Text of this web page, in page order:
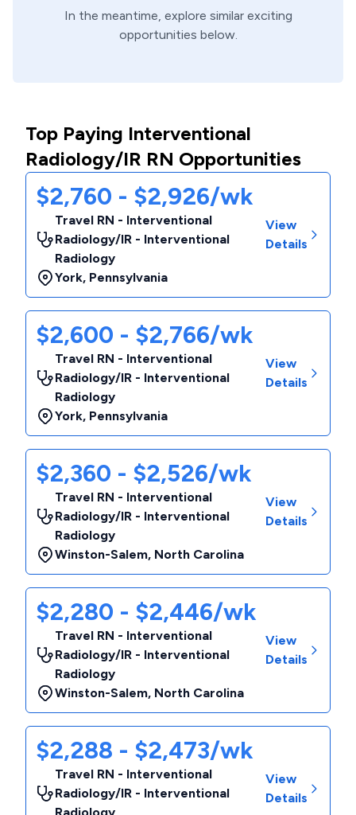
In the meantime, explore similar exciting
opportunities below.
Top Paying Interventional
Radiology/IR RN Opportunities
$2,760 - $2,926/wk
Travel RN - Interventional
Radiology/IR - Interventional
Radiology
York, Pennsylvania
View
Details
$2,600 - $2,766/wk
Travel RN - Interventional
Radiology/IR - Interventional
Radiology
York, Pennsylvania
View
Details
$2,360 - $2,526/wk
Travel RN - Interventional
Radiology/IR - Interventional
Radiology
Winston-Salem, North Carolina
View
Details
$2,280 - $2,446/wk
Travel RN - Interventional
Radiology/IR - Interventional
Radiology
Winston-Salem, North Carolina
View
Details
$2,288 - $2,473/wk
Travel RN - Interventional
Radiology/IR - Interventional
View
Details